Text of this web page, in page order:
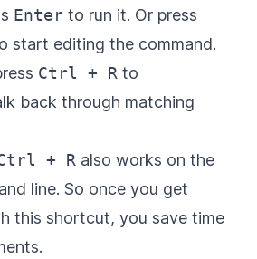
Enter to run it. Or press
start editing the command.
Ctrl + R to
back through matching
+ R also works on the
line. So once you get
this shortcut, you save time